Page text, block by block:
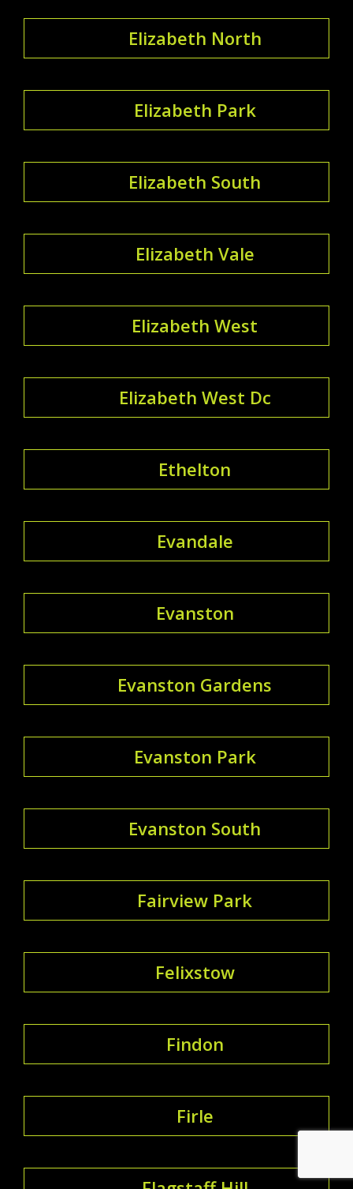
Elizabeth North
Elizabeth Park
Elizabeth South
Elizabeth Vale
Elizabeth West
Elizabeth West Dc
Ethelton
Evandale
Evanston
Evanston Gardens
Evanston Park
Evanston South
Fairview Park
Felixstow
Findon
Firle